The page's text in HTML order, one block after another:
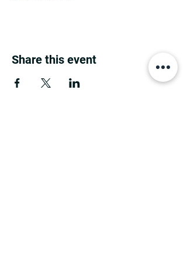
Share this event